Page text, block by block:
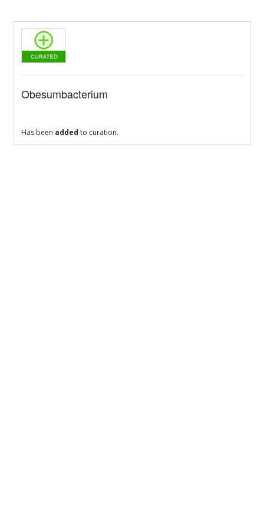
Obesumbacterium
Has been added to curation.